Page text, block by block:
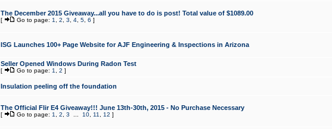
The December 2015 Giveaway...all you have to do is post! Total value of $1089.00
[ Go to page: 1 2 3 4, 5, 6 ]
ISG Launches 100+ Page Website for AJF Engineering & Inspections in Arizona
Seller Opened Windows During Radon Test
[ Go to page: 1 2 ]
Insulation peeling off the foundation
The Official Flir E4 Giveaway!!! June 13th-30th, 2015 - No Purchase Necessary
[ Go to page: 1 2 3 10, 11 12 ]